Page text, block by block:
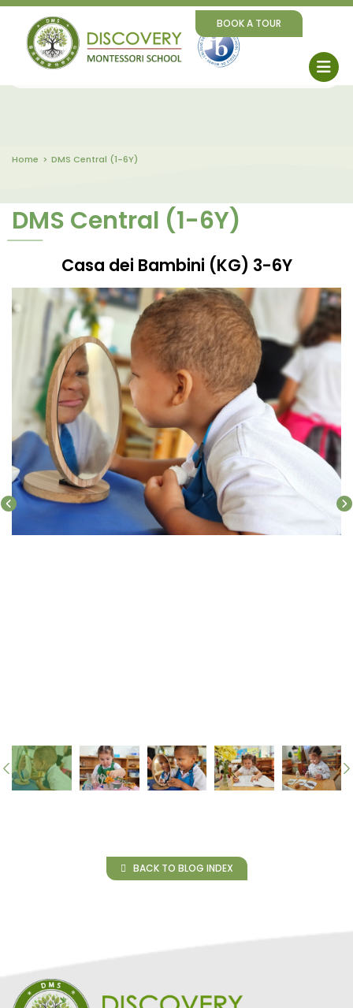
BOOK A TOUR
Home DMS Central (1-6Y)
DMS Central (1-6Y)
Casa dei Bambini (KG) 3-6Y
BACK TO BLOG INDEX